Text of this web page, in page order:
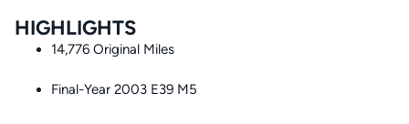
HIGHLIGHTS
14,776 Original Miles
Final-Year 2003 E39 M5